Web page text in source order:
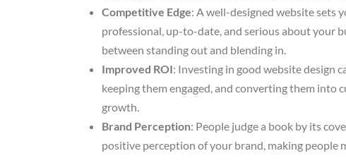
Competitive Edge: A well-designed website sets
professional, up-to-date, and serious about your
between standing out and blending in.
Improved ROI: Investing in good website design
keeping them engaged, and converting them into
growth.
Brand Perception: People judge a book by its
positive perception of your brand, making people